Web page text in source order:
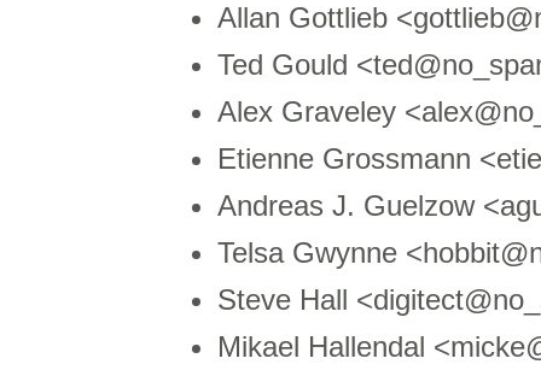
Allan Gottlieb
Ted Gould
Alex Graveley
Etienne Grossmann
Andreas J. Guelzow
Telsa Gwynne
Steve Hall
Mikael Hallendal